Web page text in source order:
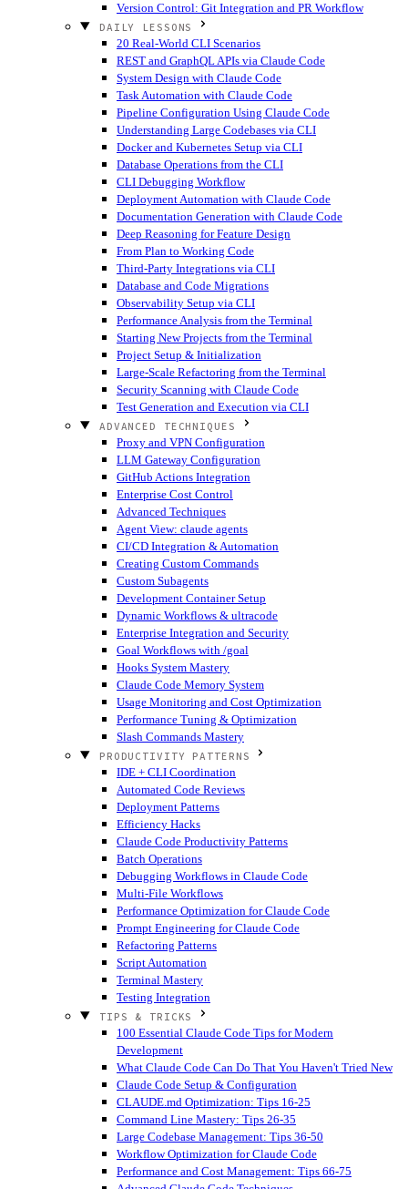
Version Control: Git Integration and PR Workflow
DAILY LESSONS
20 Real-World CLI Scenarios
REST and GraphQL APIs via Claude Code
System Design with Claude Code
Task Automation with Claude Code
Pipeline Configuration Using Claude Code
Understanding Large Codebases via CLI
Docker and Kubernetes Setup via CLI
Database Operations from the CLI
CLI Debugging Workflow
Deployment Automation with Claude Code
Documentation Generation with Claude Code
Deep Reasoning for Feature Design
From Plan to Working Code
Third-Party Integrations via CLI
Database and Code Migrations
Observability Setup via CLI
Performance Analysis from the Terminal
Starting New Projects from the Terminal
Project Setup & Initialization
Large-Scale Refactoring from the Terminal
Security Scanning with Claude Code
Test Generation and Execution via CLI
ADVANCED TECHNIQUES
Proxy and VPN Configuration
LLM Gateway Configuration
GitHub Actions Integration
Enterprise Cost Control
Advanced Techniques
Agent View: claude agents
CI/CD Integration & Automation
Creating Custom Commands
Custom Subagents
Development Container Setup
Dynamic Workflows & ultracode
Enterprise Integration and Security
Goal Workflows with /goal
Hooks System Mastery
Claude Code Memory System
Usage Monitoring and Cost Optimization
Performance Tuning & Optimization
Slash Commands Mastery
PRODUCTIVITY PATTERNS
IDE + CLI Coordination
Automated Code Reviews
Deployment Patterns
Efficiency Hacks
Claude Code Productivity Patterns
Batch Operations
Debugging Workflows in Claude Code
Multi-File Workflows
Performance Optimization for Claude Code
Prompt Engineering for Claude Code
Refactoring Patterns
Script Automation
Terminal Mastery
Testing Integration
TIPS & TRICKS
100 Essential Claude Code Tips for Modern
Development
What Claude Code Can Do That You Haven't Tried New
Claude Code Setup & Configuration
CLAUDE.md Optimization: Tips 16-25
Command Line Mastery: Tips 26-35
Large Codebase Management: Tips 36-50
Workflow Optimization for Claude Code
Performance and Cost Management: Tips 66-75